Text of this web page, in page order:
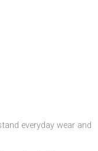
everyday wear and